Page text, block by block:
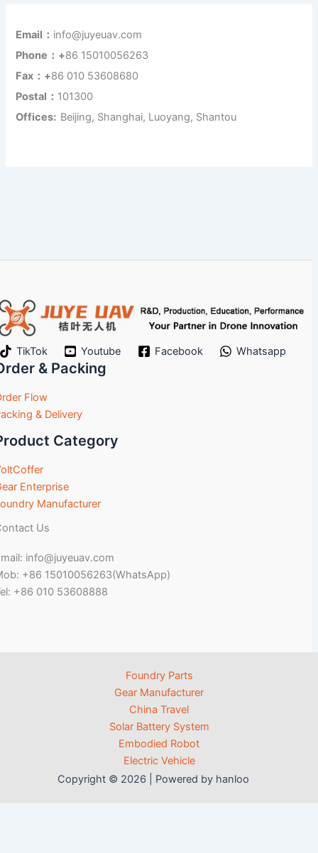
Email： info@juyeuav.com
Phone：+86 15010056263
Fax：+86 010 53608680
Postal： 101300
Offices: Beijing, Shanghai, Luoyang, Shantou
TikTok Youtube Facebook Whatsapp
& Packing
Flow
& Delivery
Category
Enterprise
Manufacturer
Us
info@juyeuav.com
+86 15010056263(WhatsApp)
+86 010 53608888
Foundry Parts
Gear Manufacturer
China Travel
Solar Battery System
Embodied Robot
Electric Vehicle
Copyright © 2026 | Powered by hanloo